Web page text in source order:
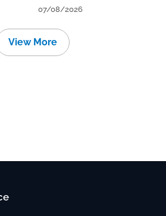
07/08/2026
View More